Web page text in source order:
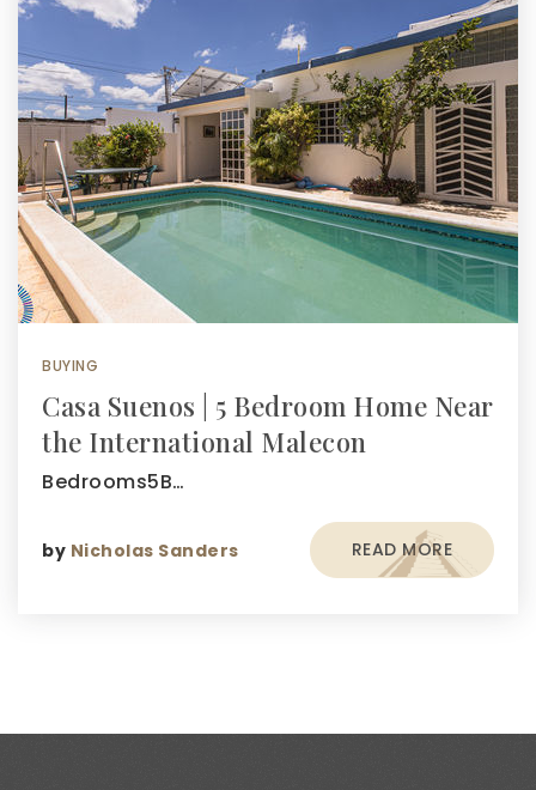
BUYING
Casa Suenos | 5 Bedroom Home Near
the International Malecon
Bedrooms5B…
by Nicholas Sanders READ MORE